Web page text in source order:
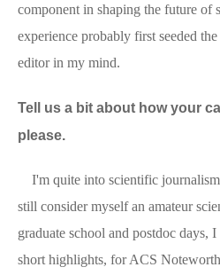
component in shaping the future of
experience probably first seeded
editor in my mind.
Tell us a bit about how your
please.
I'm quite into scientific
still consider myself an amateur
graduate school and postdoc days,
short highlights, for ACS